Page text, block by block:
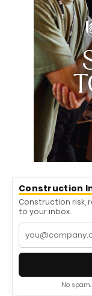
Construction
Construction risk,
to your inbox.
No